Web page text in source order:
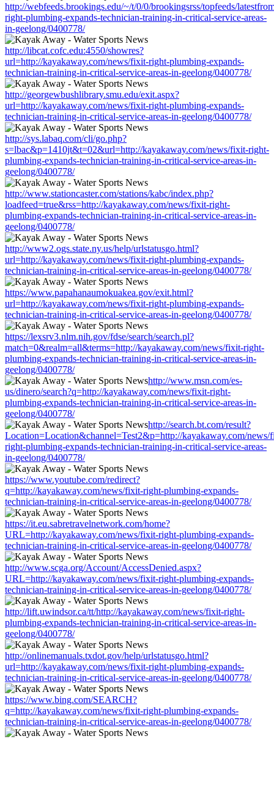
http://webfeeds.brookings.edu/~/t/0/0/brookingsrss/topfeeds/
right-plumbing-expands-technician-training-in-critical-service-areas-
in-geelong/0400778/
http://libcat.cofc.edu:4550/showres?
url=http://kayakaway.com/news/fixit-right-plumbing-expands-
technician-training-in-critical-service-areas-in-geelong/0400778/
http://georgewbushlibrary.smu.edu/exit.aspx?
url=http://kayakaway.com/news/fixit-right-plumbing-expands-
technician-training-in-critical-service-areas-in-geelong/0400778/
http://sys.labaq.com/cli/go.php?
s=lbac&p=1410jt&t=02&url=http://kayakaway.com/news/fixit-right-
plumbing-expands-technician-training-in-critical-service-areas-in-
geelong/0400778/
http://www.stationcaster.com/stations/kabc/index.php?
loadfeed=true&rss=http://kayakaway.com/news/fixit-right-
plumbing-expands-technician-training-in-critical-service-areas-in-
geelong/0400778/
http://www2.ogs.state.ny.us/help/urlstatusgo.html?
url=http://kayakaway.com/news/fixit-right-plumbing-expands-
technician-training-in-critical-service-areas-in-geelong/0400778/
https://www.papahanaumokuakea.gov/exit.html?
url=http://kayakaway.com/news/fixit-right-plumbing-expands-
technician-training-in-critical-service-areas-in-geelong/0400778/
https://lexsrv3.nlm.nih.gov/fdse/search/search.pl?
match=0&realm=all&terms=http://kayakaway.com/news/fixit-right-
plumbing-expands-technician-training-in-critical-service-areas-in-
geelong/0400778/
http://www.msn.com/es-
us/dinero/search?q=http://kayakaway.com/news/fixit-right-
plumbing-expands-technician-training-in-critical-service-areas-in-
geelong/0400778/
http://search.bt.com/result?
Location=Location&channel=Test2&p=http://kayakaway.com/news/
right-plumbing-expands-technician-training-in-critical-service-areas-
in-geelong/0400778/
https://www.youtube.com/redirect?
q=http://kayakaway.com/news/fixit-right-plumbing-expands-
technician-training-in-critical-service-areas-in-geelong/0400778/
https://it.eu.sabretravelnetwork.com/home?
URL=http://kayakaway.com/news/fixit-right-plumbing-expands-
technician-training-in-critical-service-areas-in-geelong/0400778/
http://www.scga.org/Account/AccessDenied.aspx?
URL=http://kayakaway.com/news/fixit-right-plumbing-expands-
technician-training-in-critical-service-areas-in-geelong/0400778/
http://lift.uwindsor.ca/tt/http://kayakaway.com/news/fixit-right-
plumbing-expands-technician-training-in-critical-service-areas-in-
geelong/0400778/
http://onlinemanuals.txdot.gov/help/urlstatusgo.html?
url=http://kayakaway.com/news/fixit-right-plumbing-expands-
technician-training-in-critical-service-areas-in-geelong/0400778/
https://www.bing.com/SEARCH?
q=http://kayakaway.com/news/fixit-right-plumbing-expands-
technician-training-in-critical-service-areas-in-geelong/0400778/